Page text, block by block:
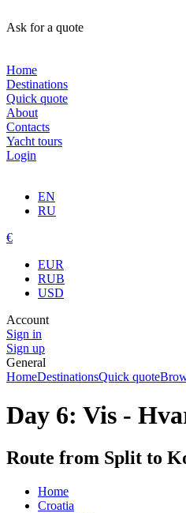
Ask for a quote
Home
Destinations
Quick quote
About
Contacts
Yacht tours
Login
EN
RU
€
EUR
RUB
USD
Account
Sign in
Sign up
General
HomeDestinationsQuick quote
Day 6: Vis -
Route from Split to
Home
Croatia